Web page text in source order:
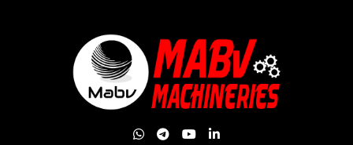
whatsapp
telegram
youtubelinkedin